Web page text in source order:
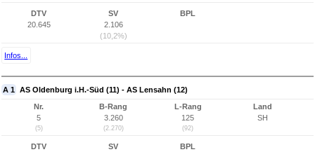
DTV
20.645
SV
2.106
(10,2%)
BPL
Infos...
A 1 AS Oldenburg i.H.-Süd (11) - AS Lensahn (12)
Nr.
5
(5)
B-Rang
3.260
(2.270)
L-Rang
125
(92)
Land
SH
DTV
SV
BPL